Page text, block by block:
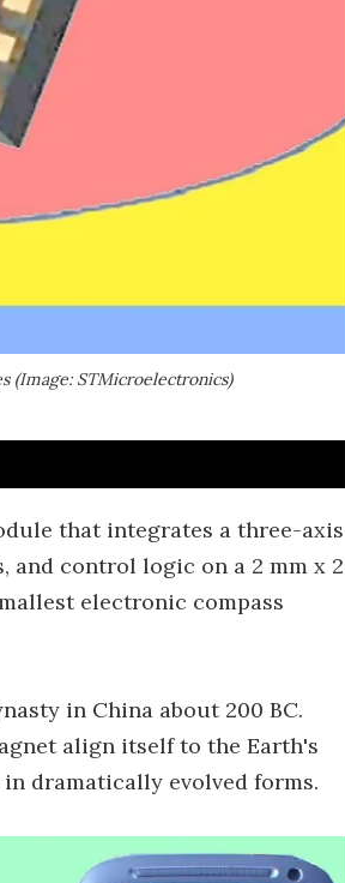
(Image: STMicroelectronics)
that integrates a three-axis
and control logic on a 2 mm x 2
electronic compass
in China about 200 BC.
align itself to the Earth's
dramatically evolved forms.